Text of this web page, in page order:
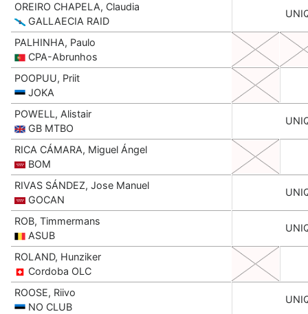
OREIRO CHAPELA, Claudia
GALLAECIA RAID
PALHINHA, Paulo
CPA-Abrunhos
POOPUU, Priit
JOKA
POWELL, Alistair
GB MTBO
RICA CÁMARA, Miguel Ángel
BOM
RIVAS SÁNDEZ, Jose Manuel
GOCAN
ROB, Timmermans
ASUB
ROLAND, Hunziker
Cordoba OLC
ROOSE, Riivo
NO CLUB